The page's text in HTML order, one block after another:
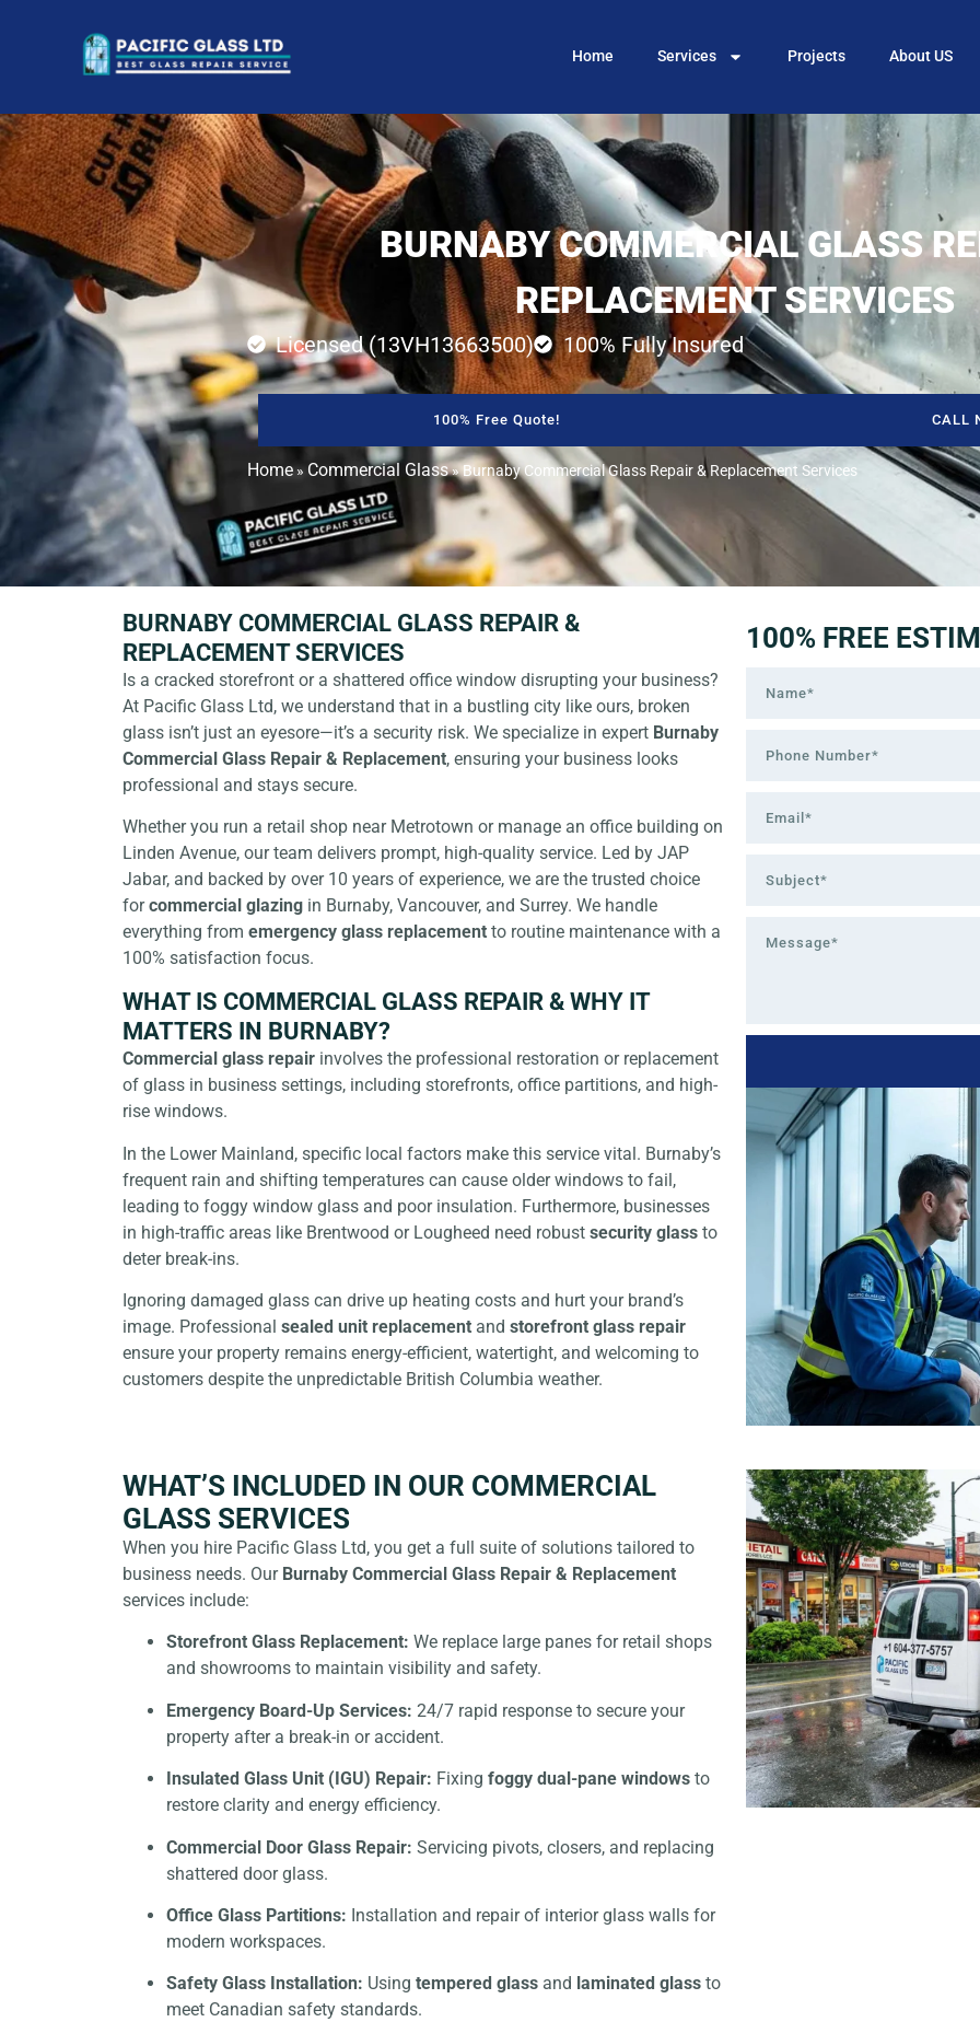
Home Services Projects About US
BURNABY COMMERCIAL GLASS
REPLACEMENT SERVICES
Licensed (13VH13663500) 100% Fully Insured
100% Free Quote! CALL
Home» Commercial Glass»Burnaby Commercial Glass Repair & Replacement Services
BURNABY COMMERCIAL GLASS REPAIR &
REPLACEMENT SERVICES
Is a cracked storefront or a shattered office window disrupting your business?
At Pacific Glass Ltd, we understand that in a bustling city like ours, broken
glass isn’t just an eyesore—it’s a security risk. We specialize in expert Burnaby
Commercial Glass Repair & Replacement, ensuring your business looks
professional and stays secure.
Whether you run a retail shop near Metrotown or manage an office building on
Linden Avenue, our team delivers prompt, high-quality service. Led by JAP
Jabar, and backed by over 10 years of experience, we are the trusted choice
forcommercial glazing in Burnaby, Vancouver, and Surrey. We handle
everything from emergency glass replacement to routine maintenance with a
100% satisfaction focus.
WHAT IS COMMERCIAL GLASS REPAIR & WHY IT
MATTERS IN BURNABY?
Commercial glass repair involves the professional restoration or replacement
of glass in business settings, including storefronts, office partitions, and high-
rise windows.
In the Lower Mainland, specific local factors make this service vital. Burnaby’s
frequent rain and shifting temperatures can cause older windows to fail,
leading to foggy window glass and poor insulation. Furthermore, businesses
in high-traffic areas like Brentwood or Lougheed need robust security glass to
deter break-ins.
Ignoring damaged glass can drive up heating costs and hurt your brand’s
image. Professional sealed unit replacement and storefront glass repair
ensure your property remains energy-efficient, watertight, and welcoming to
customers despite the unpredictable British Columbia weather.
100% FREE
WHAT’S INCLUDED IN OUR COMMERCIAL
GLASS SERVICES
When you hire Pacific Glass Ltd, you get a full suite of solutions tailored to
business needs. Our Burnaby Commercial Glass Repair & Replacement
services include:
Storefront Glass Replacement: We replace large panes for retail shops
and showrooms to maintain visibility and safety.
Emergency Board-Up Services: 24/7 rapid response to secure your
property after a break-in or accident.
Insulated Glass Unit (IGU) Repair: Fixing foggy dual-pane windows to
restore clarity and energy efficiency.
Commercial Door Glass Repair: Servicing pivots, closers, and replacing
shattered door glass.
Office Glass Partitions: Installation and repair of interior glass walls for
modern workspaces.
Safety Glass Installation: Using tempered glass and laminated glass to
meet Canadian safety standards.